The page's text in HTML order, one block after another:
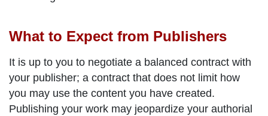
What to Expect from Publishers
It is up to you to negotiate a balanced contract with
your publisher; a contract that does not limit how
you may use the content you have created.
Publishing your work may jeopardize your authorial